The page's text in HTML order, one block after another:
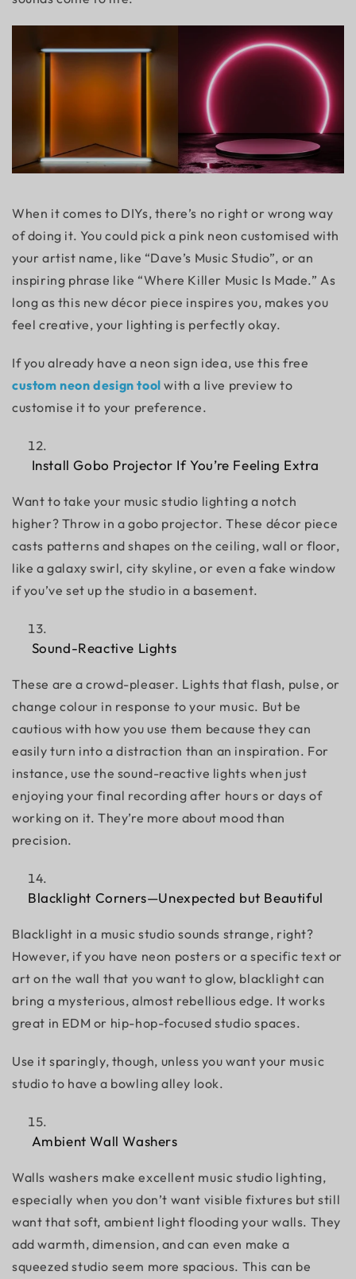
When it comes to DIYs, there’s no right or wrong way
of doing it. You could pick a pink neon customised with
your artist name, like “Dave’s Music Studio”, or an
inspiring phrase like “Where Killer Music Is Made.” As
long as this new décor piece inspires you, makes you
feel creative, your lighting is perfectly okay.
If you already have a neon sign idea, use this free
custom neon design tool with a live preview to
customise it to your preference.
Install Gobo Projector If You’re Feeling Extra
Want to take your music studio lighting a notch
higher? Throw in agobo projector. These décor piece
casts patterns and shapes on the ceiling, wall or floor,
like a galaxy swirl, city skyline, or even a fake window
if you’ve set up the studio in a basement.
Sound-Reactive Lights
These are a crowd-pleaser. Lights that flash, pulse, or
change colour in response to your music. But be
cautious with how you use them because they can
easily turn into a distraction than an inspiration. For
instance, use the sound-reactive lights when just
enjoying your final recording after hours or days of
working on it. They’re more about mood than
precision.
Blacklight Corners—Unexpected but Beautiful
Blacklight in a music studio sounds strange, right?
However, if you have neon posters or a specific text or
art on the wall that you want to glow, blacklight can
bring a mysterious, almost rebellious edge. It works
great in EDM or hip-hop-focused studio spaces.
Use it sparingly, though, unless you want your music
studio to have a bowling alley look.
Ambient Wall Washers
Walls washers make excellent music studio lighting,
especially when you don’t want visible fixtures but still
want that soft, ambient light flooding your walls. They
add warmth, dimension, and can even make a
squeezed studio seem more spacious. This can be